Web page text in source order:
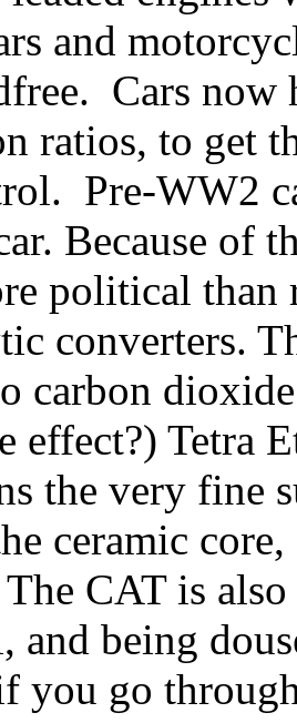
and
Cars now
ratios, to get
Pre-WW2
Because of
political than
converters.
carbon
effect?) Tetra
the very fine
ceramic
CAT is
and being
you go